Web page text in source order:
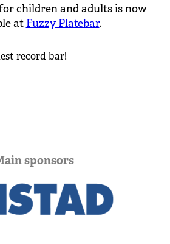
children and adults is now
at Fuzzy Platebar.
record bar!
sponsors